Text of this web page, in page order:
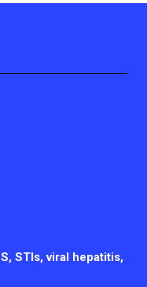
December
or inactive.
STIs, viral hepatitis,